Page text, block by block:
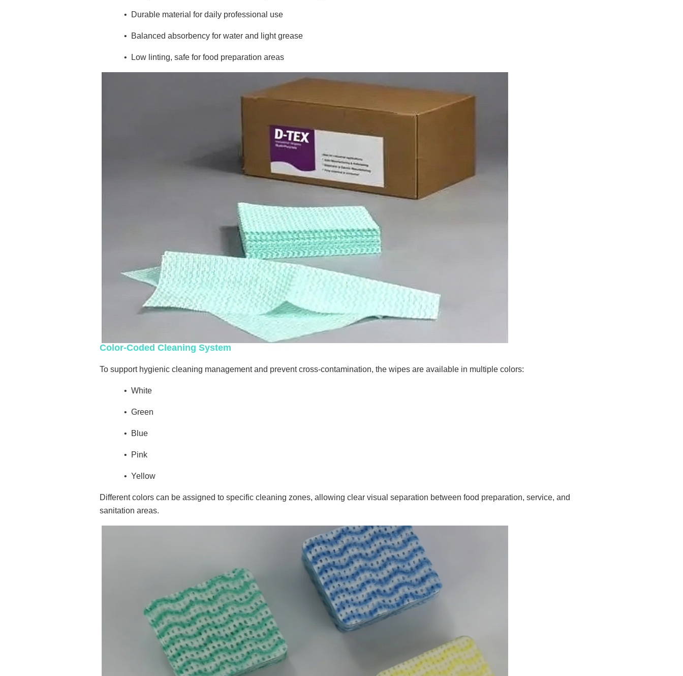
• Durable material for daily professional use
• Balanced absorbency for water and light grease
• Low linting, safe for food preparation areas
Color-Coded Cleaning System
To support hygienic cleaning management and prevent cross-contamination, the wipes are available in multiple colors:
• White
• Green
• Blue
• Pink
• Yellow
Different colors can be assigned to specific cleaning zones, allowing clear visual separation between food preparation, service, and
sanitation areas.